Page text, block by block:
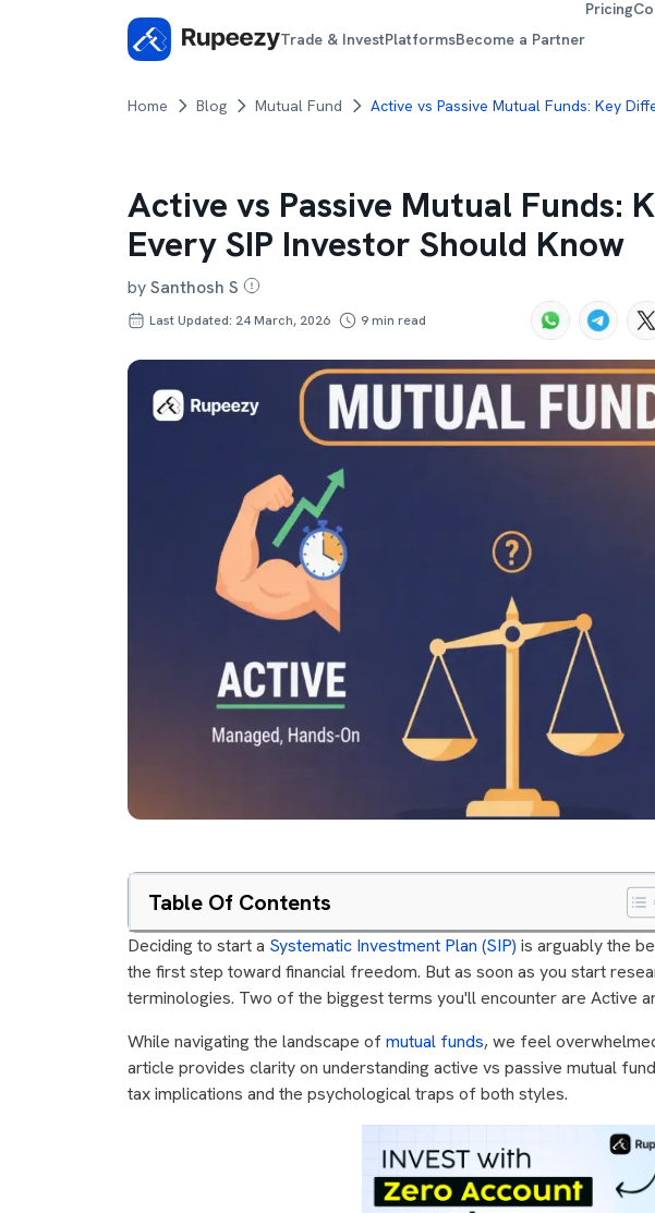
Trade & InvestPlatformsBecome a Partner
Pricing
Home Blog Mutual Fund Active vs Passive Mutual Funds: Key
Active vs Passive Mutual Funds:
Every SIP Investor Should Know
bySanthosh S
Last Updated: 24 March, 2026 9min read
Table Of Contents
Deciding to start a Systematic Investment Plan (SIP) is arguably the
the first step toward financial freedom. But as soon as you start
terminologies. Two of the biggest terms you'll encounter are Active
While navigating the landscape ofmutual funds, we feel
article provides clarity on understanding active vs passive mutual
tax implications and the psychological traps of both styles.